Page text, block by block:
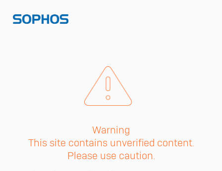
Warning
This site contains unverified content.
Please use caution.